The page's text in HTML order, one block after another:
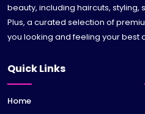
beauty, including haircuts, styling,
Plus, a curated selection of
you looking and feeling your best
Quick Links
Home